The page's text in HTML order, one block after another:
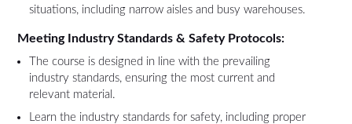
situations, including narrow aisles and busy warehouses.
Meeting Industry Standards & Safety Protocols:
The course is designed in line with the prevailing
industry standards, ensuring the most current and
relevant material.
Learn the industry standards for safety, including proper